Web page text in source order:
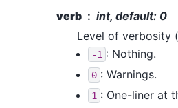
verb
int, default: 0
Level of verbosity
-1 : Nothing.
0 : Warnings.
1 : One-liner at